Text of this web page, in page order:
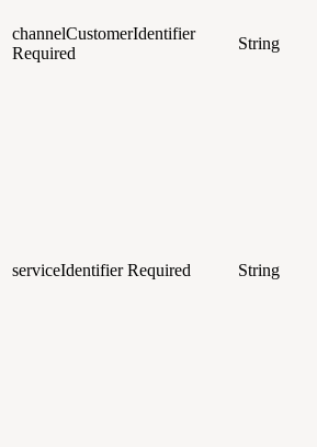
channelCustomerIdentifier
Required
String
serviceIdentifierRequired String